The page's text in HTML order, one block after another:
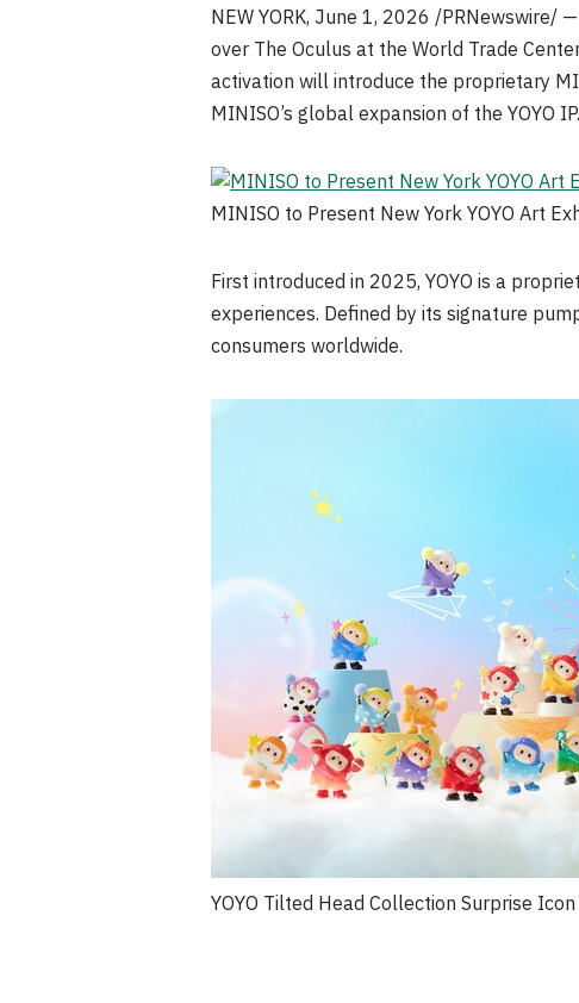
NEW YORK, June 1, 2026 /PRNewswire/
over The Oculus at the World Trade
activation will introduce the proprietary
MINISO’s global expansion of the YOYO IP.
MINISO to Present New York YOYO Art
First introduced in 2025, YOYO is a
experiences. Defined by its signature
consumers worldwide.
YOYO Tilted Head Collection Surprise